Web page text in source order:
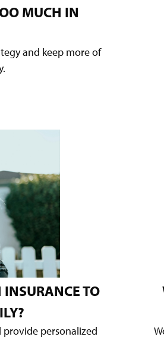
MUCH IN
and keep more of
TO
provide personalized